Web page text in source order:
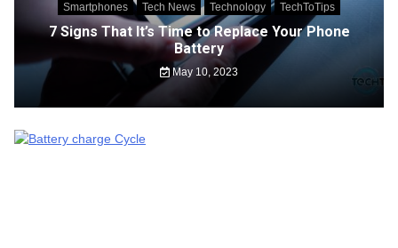
Smartphones Tech News Technology TechToTips
7 Signs That It’s Time to Replace Your Phone
Battery
May 10, 2023